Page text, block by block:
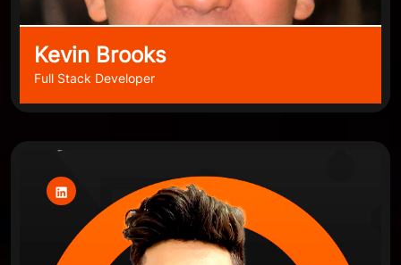
Kevin Brooks
Full Stack Developer